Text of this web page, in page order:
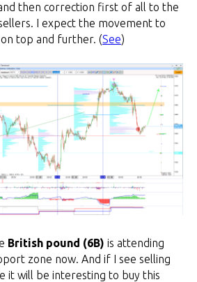
then correction first of all to the
I expect the movement to
top and further. (See)
British pound (6B) is attending
zone now. And if I see selling
it will be interesting to buy this